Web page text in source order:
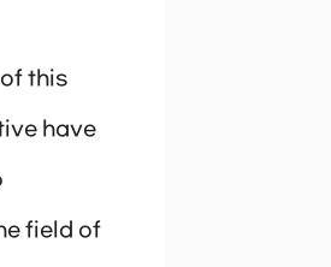
this
have
field of